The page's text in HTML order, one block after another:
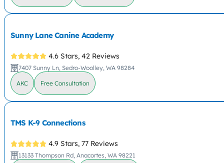
Sunny Lane Canine Academy
4.6 Stars, 42 Reviews
7407 Sunny Ln, Sedro-Woolley, WA 98284
AKC Free Consultation
TMS K-9 Connections
4.9 Stars, 77 Reviews
13133 Thompson Rd, Anacortes, WA 98221